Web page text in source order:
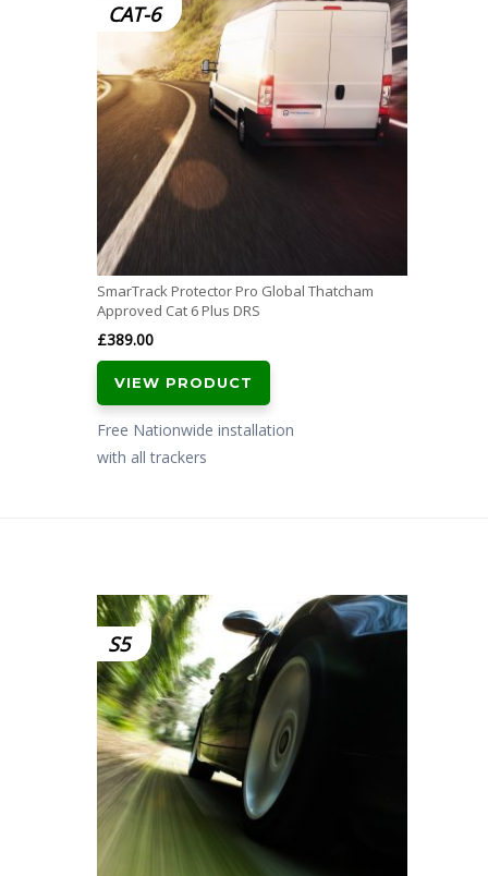
CAT-6
SmarTrack Protector Pro Global Thatcham
Approved Cat 6 Plus DRS
£389.00
VIEW PRODUCT
Free Nationwide installation
with all trackers
S5